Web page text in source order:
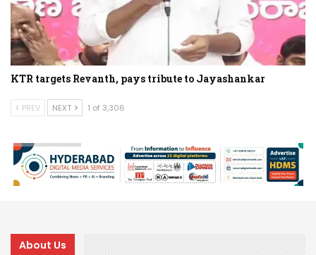
KTR targets Revanth, pays tribute to Jayashankar
PREV NEXT 1 of 3,306
About Us